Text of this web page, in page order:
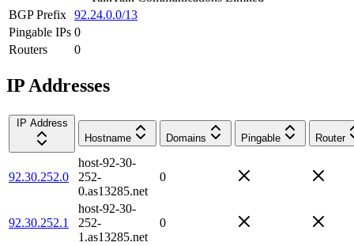
BGP Prefix 92.24.0.0/13
Pingable IPs 0
Routers
0
IP Addresses
IP Address
Hostname
Domains Pingable Router
92.30.252.0
host-92-30-
252-
0.as13285.net
0
92.30.252.1
host-92-30-
252-
1.as13285.net
0